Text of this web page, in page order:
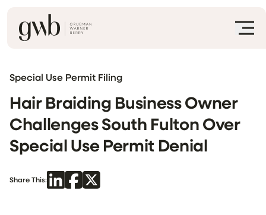
Special Use Permit Filing
Hair Braiding Business Owner
Challenges South Fulton Over
Special Use Permit Denial
Share This: